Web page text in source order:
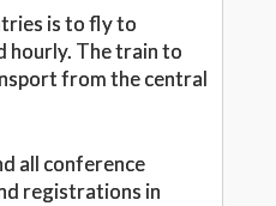
is to fly to
hourly. The train to
from the central
all conference
registrations in